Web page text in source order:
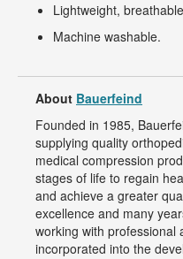
Lightweight,
Machine washable.
About Bauerfeind
Founded in 1985,
supplying quality
medical compression
stages of life to regain
and achieve a greater
excellence and many
working with professional
incorporated into the